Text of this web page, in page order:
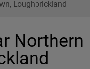
Northern